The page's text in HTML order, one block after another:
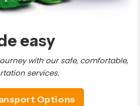
easy
with our safe, comfortable,
services.
Options